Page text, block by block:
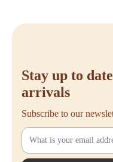
Stay up to
arrivals
Subscribe to our